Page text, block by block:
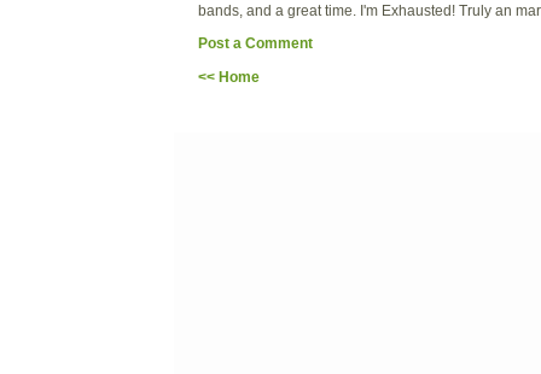
bands, and a great time. I'm Exhausted! Truly an
Post a Comment
<< Home